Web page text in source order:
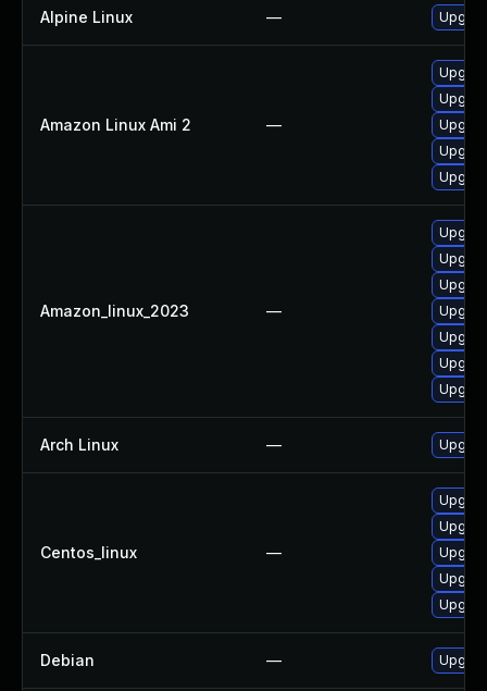
Alpine Linux —
Amazon Linux Ami 2 —
Amazon_linux_2023 —
Arch Linux —
Centos_linux —
Debian —